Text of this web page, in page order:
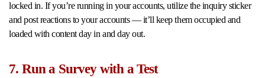
locked in. If you’re running in your accounts, utilize the inquiry sticker
and post reactions to your accounts — it’ll keep them occupied and
loaded with content day in and day out.
7. Run a Survey with a Test